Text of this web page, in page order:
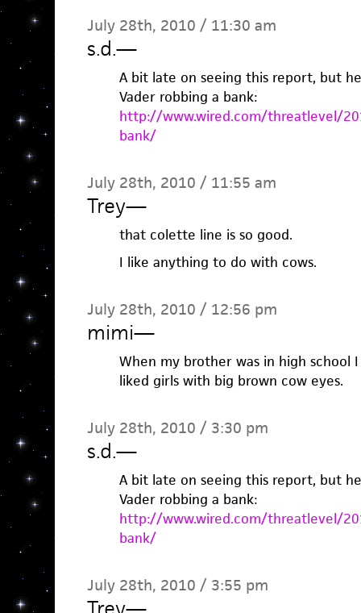
July 28th, 2010 / 11:30 am
s.d.—
A bit late on seeing this report, but
Vader robbing a bank:
http://www.wired.com/threatlevel/
bank/
July 28th, 2010 / 11:55 am
Trey—
that colette line is so good.
I like anything to do with cows.
July 28th, 2010 / 12:56 pm
mimi—
When my brother was in high school
liked girls with big brown cow eyes.
July 28th, 2010 / 3:30 pm
s.d.—
A bit late on seeing this report, but
Vader robbing a bank:
http://www.wired.com/threatlevel/
bank/
July 28th, 2010 / 3:55 pm